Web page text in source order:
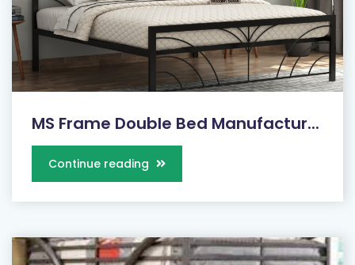
MS Frame Double Bed Manufactur...
Continue reading